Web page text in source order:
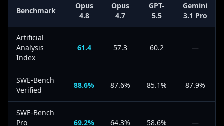
Benchmark
Opus
4.8
Opus
4.7
GPT-
5.5
Gemini
3.1 Pro
Artificial
Analysis
Index
61.4 57.3 60.2 —
SWE-Bench
Verified
88.6% 87.6% 85.1% 87.9%
SWE-Bench
Pro
69.2% 64.3% 58.6% —